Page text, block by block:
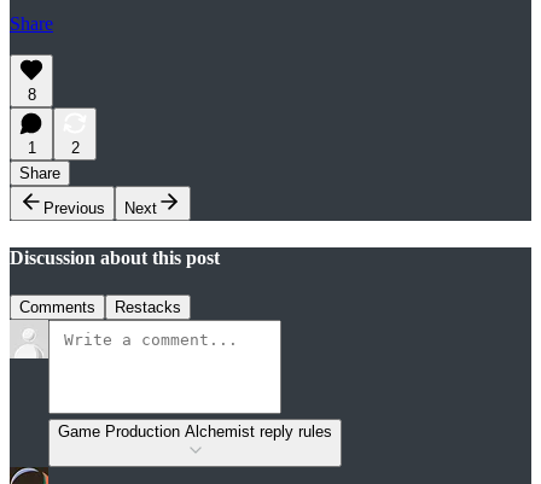
Share
8
1
2
Share
Previous
Next
Discussion about this post
Comments Restacks
Game Production Alchemist reply rules